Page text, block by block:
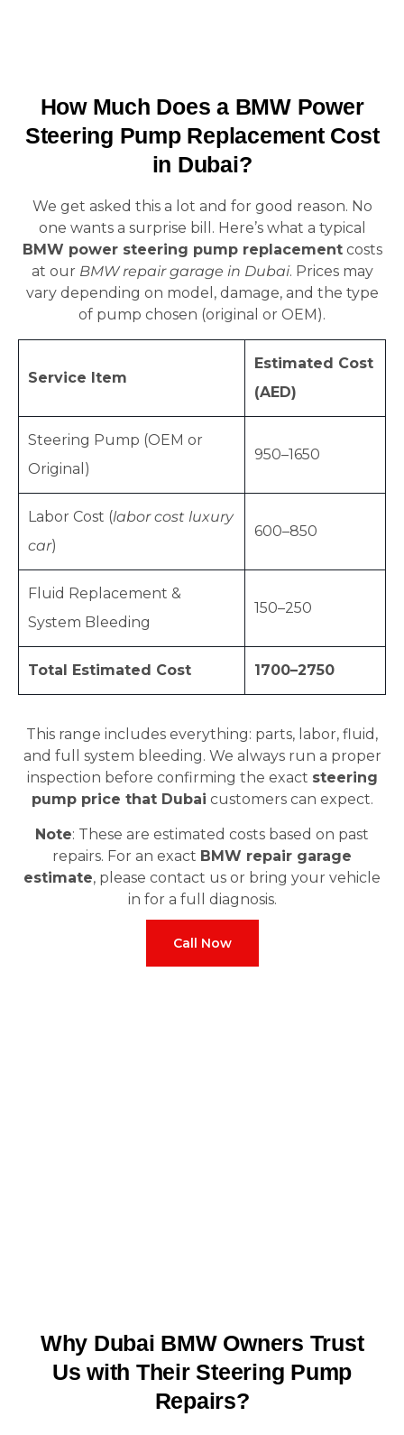
How Much Does a BMW Power
Steering Pump Replacement Cost
in Dubai?
We get asked this a lot and for good reason. No
one wants a surprise bill. Here’s what a typical
BMW power steering pump replacementcosts
at our BMW repair garage in Dubai. Prices may
vary depending on model, damage, and the type
of pump chosen (original or OEM).
Service Item
Estimated Cost
(AED)
Steering Pump (OEM or
Original)
950–1650
Labor Cost (labor cost luxury
car)
600–850
Fluid Replacement &
System Bleeding
150–250
Total Estimated Cost 1700–2750
This range includes everything: parts, labor, fluid,
and full system bleeding. We always run a proper
inspection before confirming the exact steering
pump price that Dubai customers can expect.
Note: These are estimated costs based on past
repairs. For an exact BMW repair garage
estimate, please contact us or bring your vehicle
in for a full diagnosis.
Call Now
Why Dubai BMW Owners Trust
Us with Their Steering Pump
Repairs?